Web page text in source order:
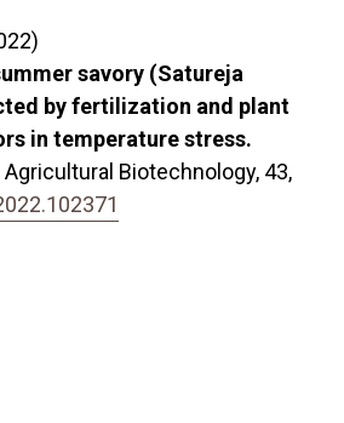
savory (Satureja
by fertilization and plant
in temperature stress.
Biotechnology, 43,